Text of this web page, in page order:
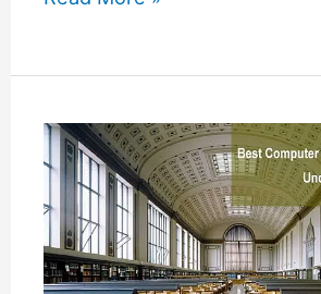
Online
Illinois